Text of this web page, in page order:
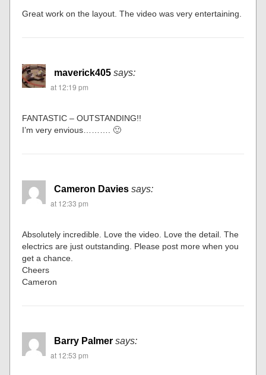
Great work on the layout. The video was very entertaining.
maverick405 says:
at 12:19 pm
FANTASTIC – OUTSTANDING!!
I’m very envious………. 🙂
Cameron Davies says:
at 12:33 pm
Absolutely incredible. Love the video. Love the detail. The
electrics are just outstanding. Please post more when you
get a chance.
Cheers
Cameron
Barry Palmer says:
at 12:53 pm